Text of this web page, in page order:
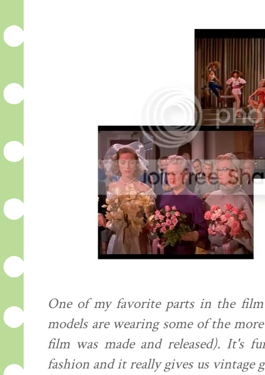
One of my favorite parts in the
models are wearing some of the
film was made and released). It's
fashion and it really gives us vintage